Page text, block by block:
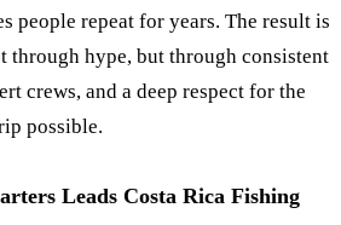
people repeat for years. The result is
through hype, but through consistent
crews, and a deep respect for the
possible.
Leads Costa Rica Fishing